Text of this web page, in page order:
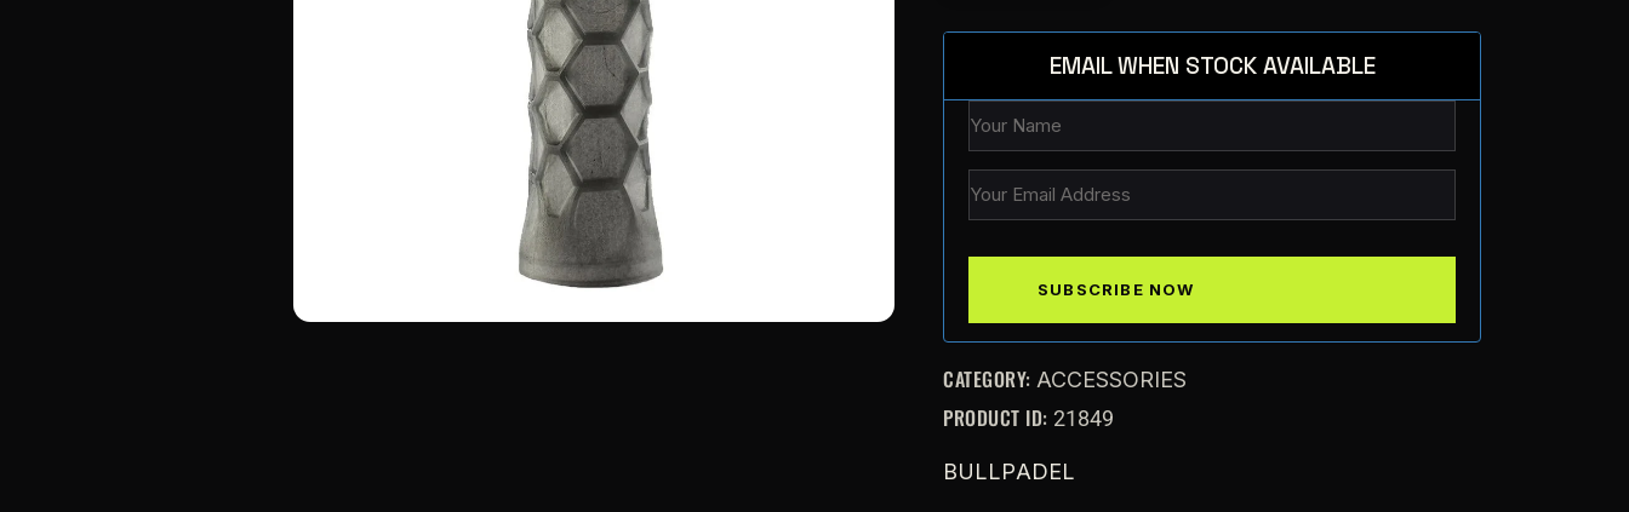
EMAIL WHEN STOCK AVAILABLE
CATEGORY: ACCESSORIES
PRODUCT ID: 21849
BULLPADEL